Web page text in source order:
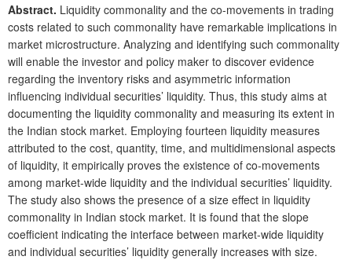
Abstract. Liquidity commonality and the co-movements in trading
costs related to such commonality have remarkable implications in
market microstructure. Analyzing and identifying such commonality
will enable the investor and policy maker to discover evidence
regarding the inventory risks and asymmetric information
influencing individual securities’ liquidity. Thus, this study aims at
documenting the liquidity commonality and measuring its extent in
the Indian stock market. Employing fourteen liquidity measures
attributed to the cost, quantity, time, and multidimensional aspects
of liquidity, it empirically proves the existence of co-movements
among market-wide liquidity and the individual securities’ liquidity.
The study also shows the presence of a size effect in liquidity
commonality in Indian stock market. It is found that the slope
coefficient indicating the interface between market-wide liquidity
and individual securities’ liquidity generally increases with size.